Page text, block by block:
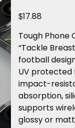
$17.88
Tough Phone
“Tackle
football
UV protected
impact-
absorption,
supports
glossy or